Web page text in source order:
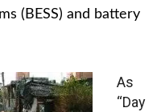
(BESS) and battery
As
“Day